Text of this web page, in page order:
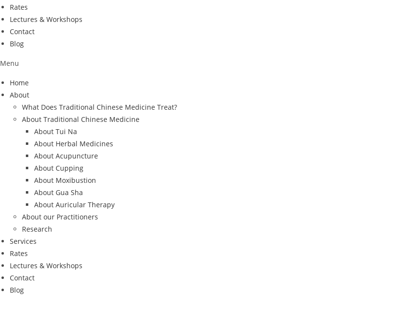
Rates
Lectures & Workshops
Contact
Blog
Menu
Home
About
What Does Traditional Chinese Medicine Treat?
About Traditional Chinese Medicine
About Tui Na
About Herbal Medicines
About Acupuncture
About Cupping
About Moxibustion
About Gua Sha
About Auricular Therapy
About our Practitioners
Research
Services
Rates
Lectures & Workshops
Contact
Blog